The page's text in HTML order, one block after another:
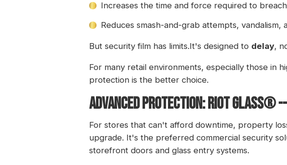
Increases the time and force required to
Reduces smash-and-grab attempts, vandalism,
But security film has limits.It's designed to delay,
For many retail environments, especially those in
protection is the better choice.
ADVANCED PROTECTION: RIOT GLASS®
For stores that can't afford downtime, property
upgrade. It's the preferred commercial security
storefront doors and glass entry systems.